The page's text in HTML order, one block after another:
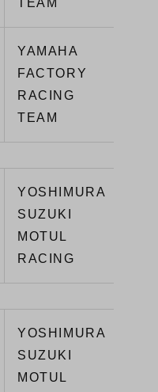
TEAM
YAMAHA
FACTORY
RACING
TEAM
YOSHIMURA
SUZUKI
MOTUL
RACING
YOSHIMURA
SUZUKI
MOTUL